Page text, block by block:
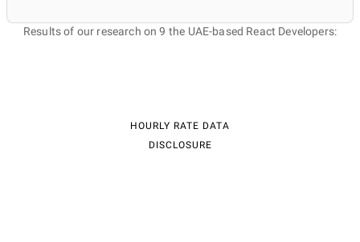
Results of our research on 9 the UAE-based React Developers:
HOURLY RATE DATA
DISCLOSURE